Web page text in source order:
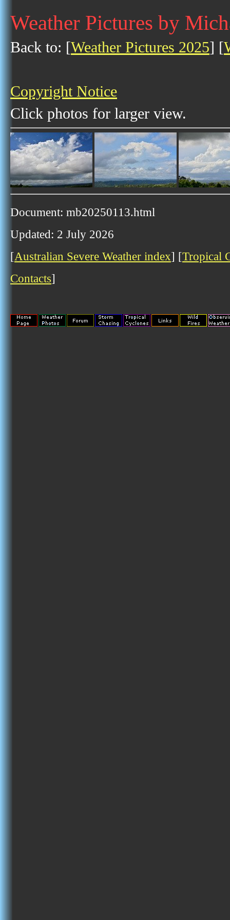
Weather Pictures by
Back to: [Weather Pictures 2025] [
Copyright Notice
Click photos for larger view.
Document: mb20250113.html
Updated: 2 July 2026
[Australian Severe Weather index] [Tropical
Contacts]